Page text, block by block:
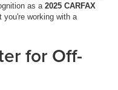
as a 2025 CARFAX
you're working with a
for Off-